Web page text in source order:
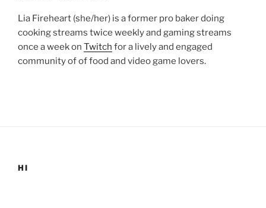
Lia Fireheart (she/her) is a former pro baker doing
cooking streams twice weekly and gaming streams
once a week on Twitch for a lively and engaged
community of of food and video game lovers.
HI